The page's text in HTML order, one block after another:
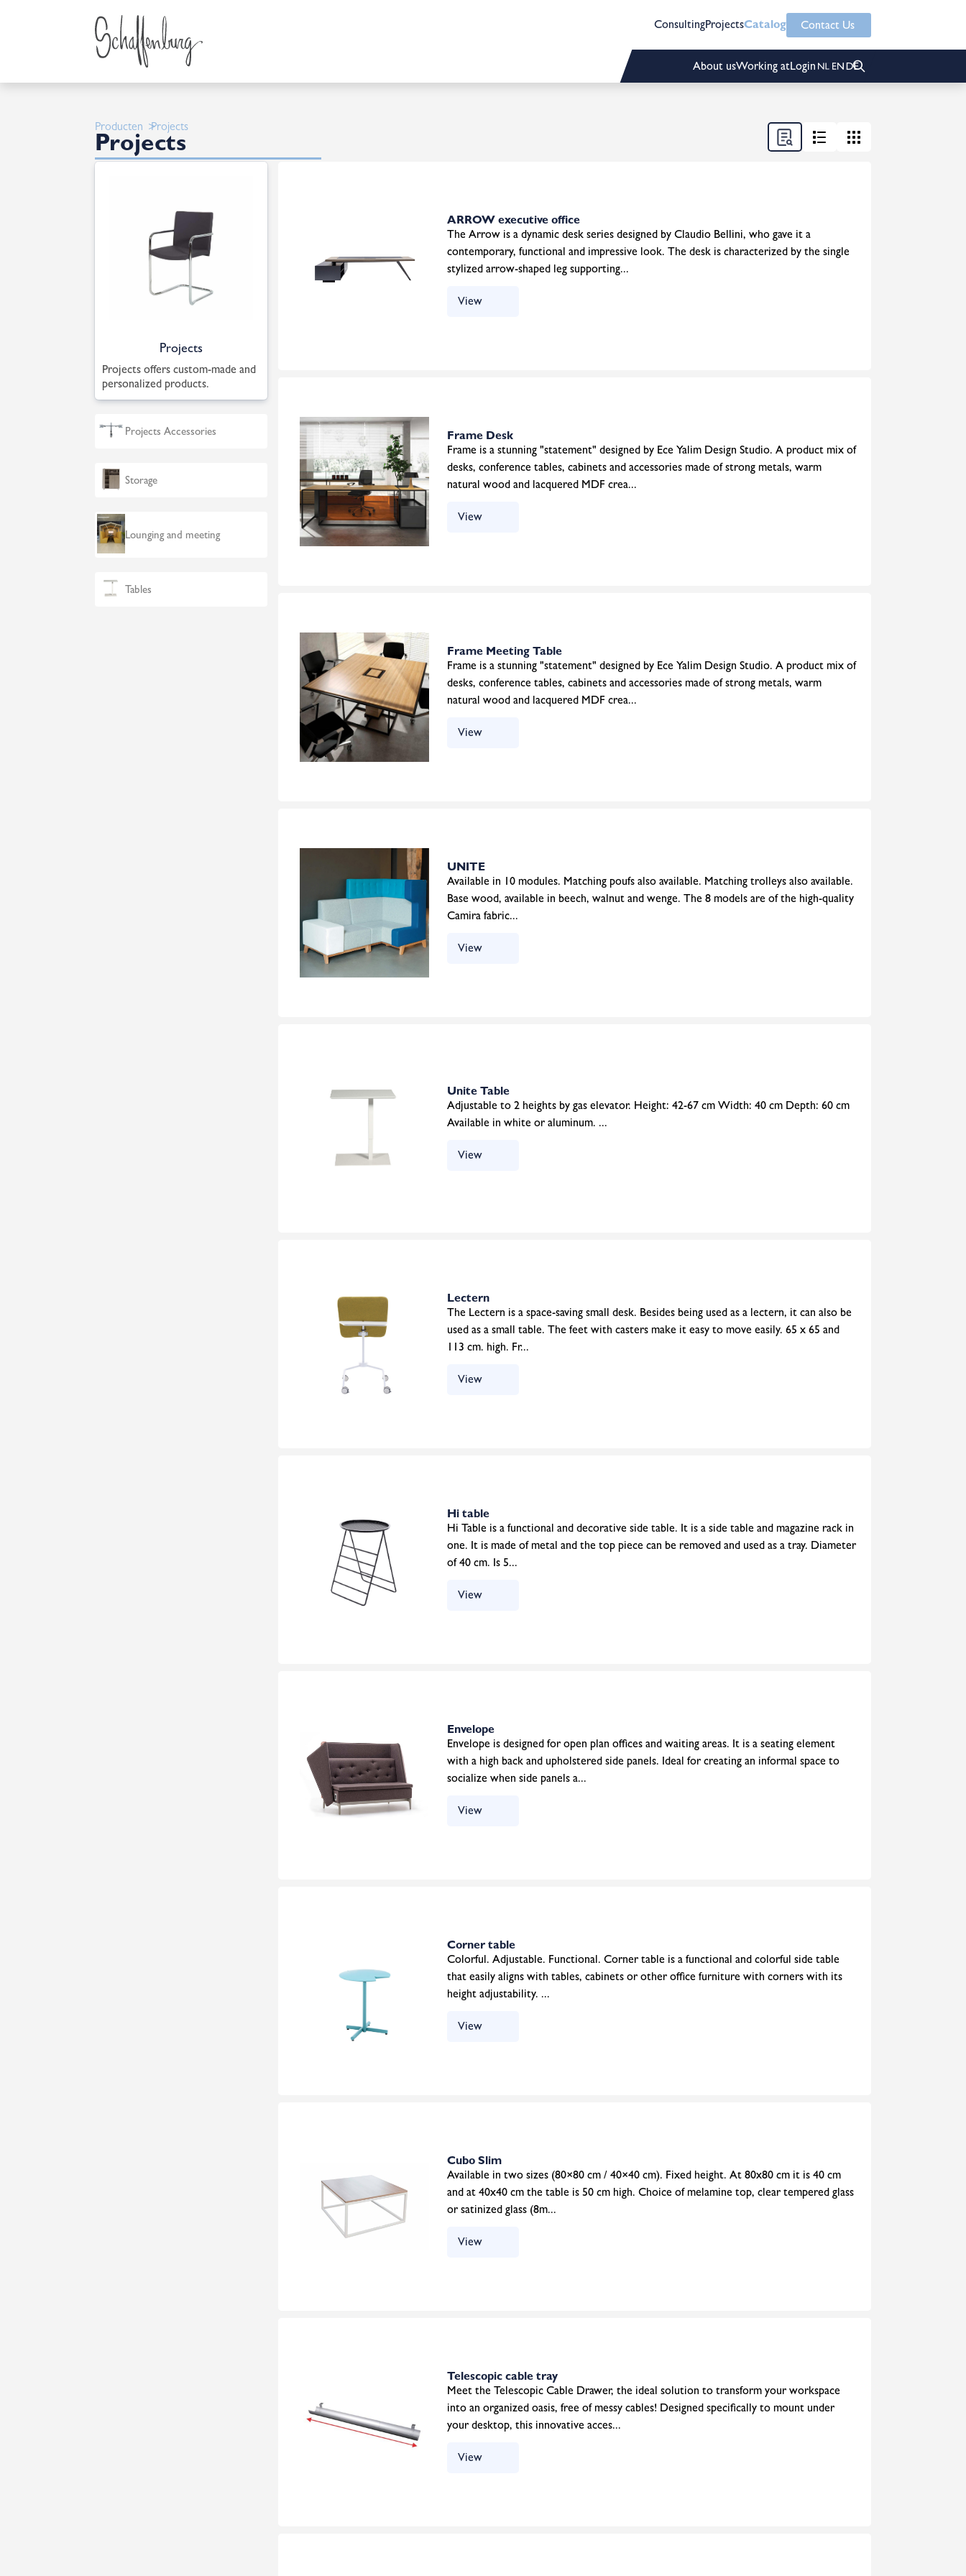
ConsultingProjectsCatalog Contact Us
About usWorking atLogin
Producten Projects
Projects
Projects
Projects offers custom-made and
personalized products.
Projects Accessories
Storage
Lounging and meeting
Tables
ARROW executive office
The Arrow is a dynamic desk series designed by Claudio Bellini, who gave it a
contemporary, functional and impressive look. The desk is characterized by the single
stylized arrow-shaped leg supporting...
View
Frame Desk
Frame is a stunning "statement" designed by Ece Yalim Design Studio. A product mix of
desks, conference tables, cabinets and accessories made of strong metals, warm
natural wood and lacquered MDF crea...
View
Frame Meeting Table
Frame is a stunning "statement" designed by Ece Yalim Design Studio. A product mix of
desks, conference tables, cabinets and accessories made of strong metals, warm
natural wood and lacquered MDF crea...
View
UNITE
Available in 10 modules. Matching poufs also available. Matching trolleys also available.
Base wood, available in beech, walnut and wenge. The 8 models are of the high-quality
Camira fabric...
View
Unite Table
Adjustable to 2 heights by gas elevator. Height: 42-67 cm Width: 40 cm Depth: 60 cm
Available in white or aluminum. ...
View
Lectern
The Lectern is a space-saving small desk. Besides being used as a lectern, it can also be
used as a small table. The feet with casters make it easy to move easily. 65 x 65 and
113 cm. high. Fr...
View
Hi table
Hi Table is a functional and decorative side table. It is a side table and magazine rack in
one. It is made of metal and the top piece can be removed and used as a tray. Diameter
of 40 cm. Is 5...
View
Envelope
Envelope is designed for open plan offices and waiting areas. It is a seating element
with a high back and upholstered side panels. Ideal for creating an informal space to
socialize when side panels a...
View
Corner table
Colorful. Adjustable. Functional. Corner table is a functional and colorful side table
that easily aligns with tables, cabinets or other office furniture with corners with its
height adjustability. ...
View
Cubo Slim
Available in two sizes (80×80 cm / 40×40 cm). Fixed height. At 80x80 cm it is 40 cm
and at 40x40 cm the table is 50 cm high. Choice of melamine top, clear tempered glass
or satinized glass (8m...
View
Telescopic cable tray
Meet the Telescopic Cable Drawer, the ideal solution to transform your workspace
into an organized oasis, free of messy cables! Designed specifically to mount under
your desktop, this innovative acces...
View